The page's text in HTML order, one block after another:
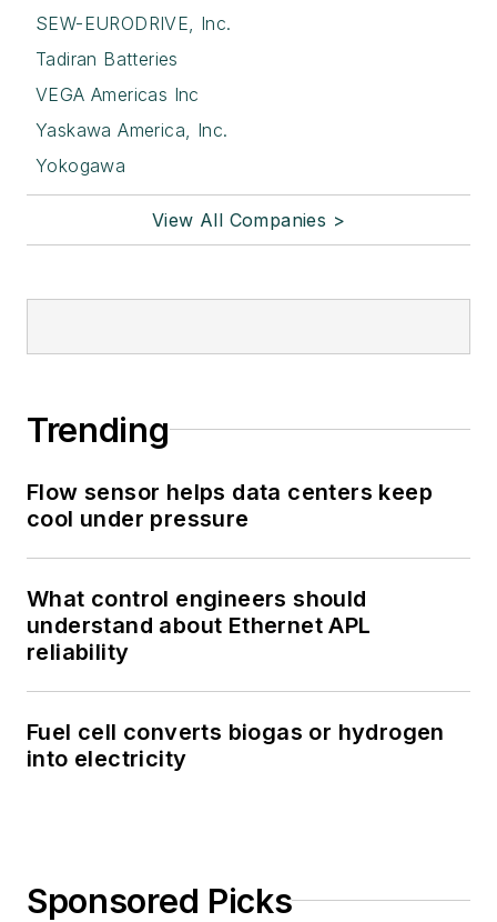
SEW-EURODRIVE, Inc.
Tadiran Batteries
VEGA Americas Inc
Yaskawa America, Inc.
Yokogawa
View All Companies >
Trending
Flow sensor helps data centers keep
cool under pressure
What control engineers should
understand about Ethernet APL
reliability
Fuel cell converts biogas or hydrogen
into electricity
Sponsored Picks